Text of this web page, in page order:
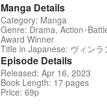
Manga Details
Category: Manga
Genre: Drama, Action･
Award Winner
Title in Japanese: ヴィンラ
Episode Details
Released: Apr 16, 2023
Book Length: 17 pages
Price: 69p